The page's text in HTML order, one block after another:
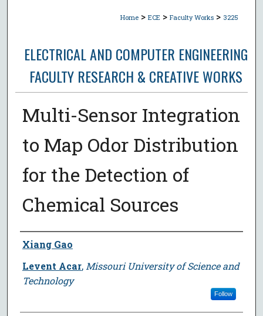
Home > ECE > Faculty Works > 3225
ELECTRICAL AND COMPUTER ENGINEERING
FACULTY RESEARCH & CREATIVE WORKS
Multi-Sensor Integration
to Map Odor Distribution
for the Detection of
Chemical Sources
Author
Xiang Gao
Levent Acar, Missouri University of Science and
Technology
Follow